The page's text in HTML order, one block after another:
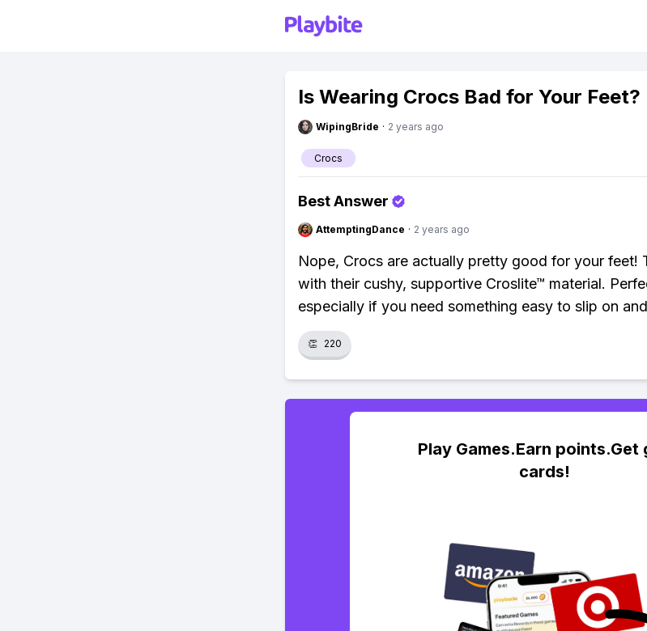
Is Wearing Crocs Bad for Your Feet?
WipingBride · 2 years ago
Crocs
Best Answer
AttemptingDance · 2 years ago
Nope, Crocs are actually pretty good for your feet!
with their cushy, supportive Croslite™ material.
especially if you need something easy to slip on
👏 220
Play Games.Earn points.Get
cards!